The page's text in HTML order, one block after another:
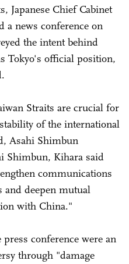
Japanese Chief Cabinet
a news conference on
the intent behind
Tokyo's official position,
Straits are crucial for
of the international
Asahi Shimbun
Shimbun, Kihara said
communications
and deepen mutual
with China."
conference were an
through "damage